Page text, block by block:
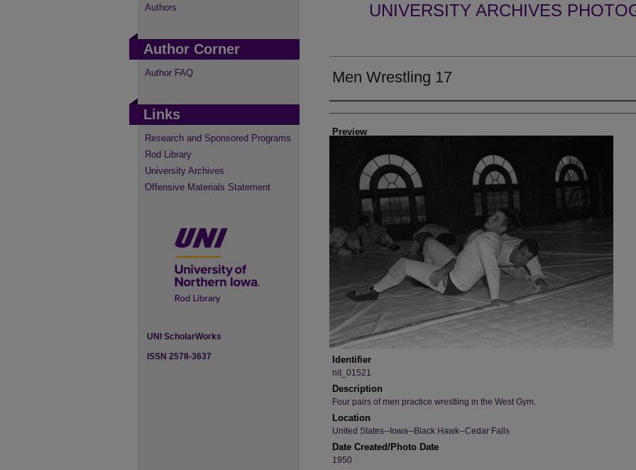
UNIVERSITY ARCHIVES
Men Wrestling 17
Creator
Preview
Identifier
nit_01521
Description
Four pairs of men practice wrestling in the West Gym.
Location
United States--Iowa--Black Hawk--Cedar Falls
Date Created/Photo Date
1950
Authors
Author Corner
Author FAQ
Links
Research and Sponsored Programs
Rod Library
University Archives
Offensive Materials Statement
UNI ScholarWorks
ISSN 2578-3637